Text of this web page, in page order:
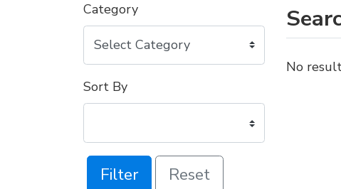
Category
Sort By
Filter Reset
No